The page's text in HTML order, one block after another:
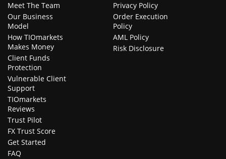
Meet The Team
Our Business
Model
How TIOmarkets
Makes Money
Client Funds
Protection
Vulnerable Client
Support
TIOmarkets
Reviews
Trust Pilot
FX Trust Score
Get Started
FAQ
Privacy Policy
Order Execution
Policy
AML Policy
Risk Disclosure